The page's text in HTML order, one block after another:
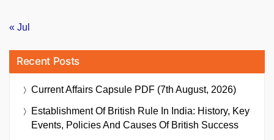
« Jul
Recent Posts
Current Affairs Capsule PDF (7th August, 2026)
Establishment Of British Rule In India: History, Key
Events, Policies And Causes Of British Success